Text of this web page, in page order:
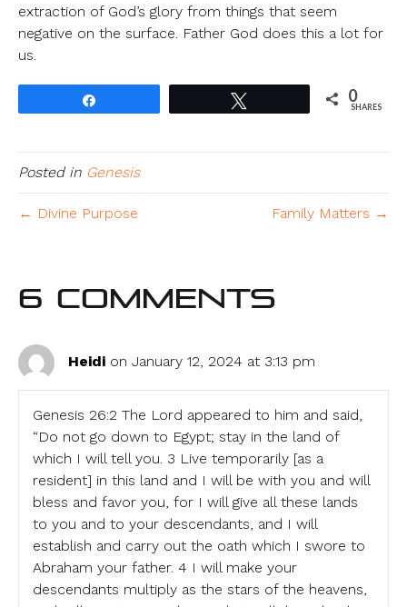
extraction of God’s glory from things that seem
negative on the surface. Father God does this a lot for
us.
0
SHARES
Posted in Genesis
← Divine Purpose Family Matters →
6 Comments
Heidi on January 12, 2024 at 3:13 pm
Genesis 26:2 The Lord appeared to him and said,
“Do not go down to Egypt; stay in the land of
which I will tell you. 3 Live temporarily [as a
resident] in this land and I will be with you and will
bless and favor you, for I will give all these lands
to you and to your descendants, and I will
establish and carry out the oath which I swore to
Abraham your father. 4 I will make your
descendants multiply as the stars of the heavens,